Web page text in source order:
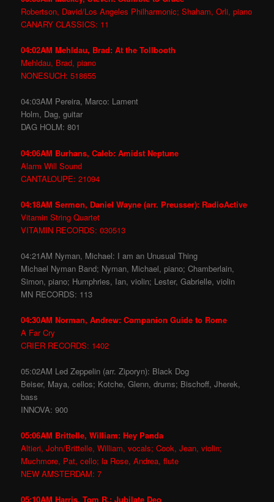
Robertson, David/Los Angeles Philharmonic; Shaham, Orli, piano
CANARY CLASSICS: 11
04:02AM Mehldau, Brad: At the Tollbooth
Mehldau, Brad, piano
NONESUCH: 518655
04:03AM Pereira, Marco: Lament
Holm, Dag, guitar
DAG HOLM: 801
04:06AM Burhans, Caleb: Amidst Neptune
Alarm Will Sound
CANTALOUPE: 21094
04:18AM Sermon, Daniel Wayne (arr. Preusser): RadioActive
Vitamin String Quartet
VITAMIN RECORDS: 030513
04:21AM Nyman, Michael: I am an Unusual Thing
Michael Nyman Band; Nyman, Michael, piano; Chamberlain,
Simon, piano; Humphries, Ian, violin; Lester, Gabrielle, violin
MN RECORDS: 113
04:30AM Norman, Andrew: Companion Guide to Rome
A Far Cry
CRIER RECORDS: 1402
05:02AM Led Zeppelin (arr. Ziporyn): Black Dog
Beiser, Maya, cellos; Kotche, Glenn, drums; Bischoff, Jherek,
bass
INNOVA: 900
05:06AM Brittelle, William: Hey Panda
Altieri, John/Brittelle, William, vocals; Cook, Jean, violin;
Muchmore, Pat, cello; la Rose, Andrea, flute
NEW AMSTERDAM: 7
05:10AM Harris, Tom R.: Jubilate Deo